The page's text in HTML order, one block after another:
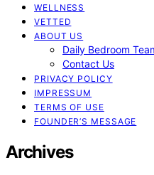
WELLNESS
VETTED
ABOUT US
Daily Bedroom
Contact Us
PRIVACY POLICY
IMPRESSUM
TERMS OF USE
FOUNDER’S MESSAGE
Archives